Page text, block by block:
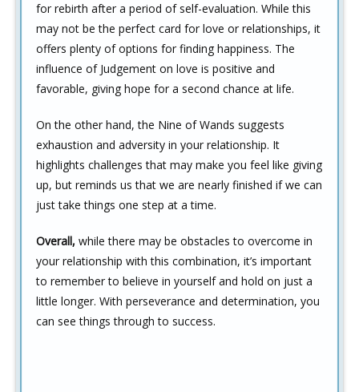
for rebirth after a period of self-evaluation. While this
may not be the perfect card for love or relationships, it
offers plenty of options for finding happiness. The
influence of Judgement on love is positive and
favorable, giving hope for a second chance at life.
On the other hand, the Nine of Wands suggests
exhaustion and adversity in your relationship. It
highlights challenges that may make you feel like giving
up, but reminds us that we are nearly finished if we can
just take things one step at a time.
Overall, while there may be obstacles to overcome in
your relationship with this combination, it’s important
to remember to believe in yourself and hold on just a
little longer. With perseverance and determination, you
can see things through to success.